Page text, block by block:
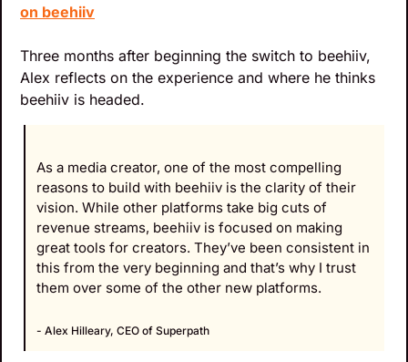
on beehiiv
Three months after beginning the switch to beehiiv,
Alex reflects on the experience and where he thinks
beehiiv is headed.
As a media creator, one of the most compelling
reasons to build with beehiiv is the clarity of their
vision. While other platforms take big cuts of
revenue streams, beehiiv is focused on making
great tools for creators. They’ve been consistent in
this from the very beginning and that’s why I trust
them over some of the other new platforms.
- Alex Hilleary, CEO of Superpath